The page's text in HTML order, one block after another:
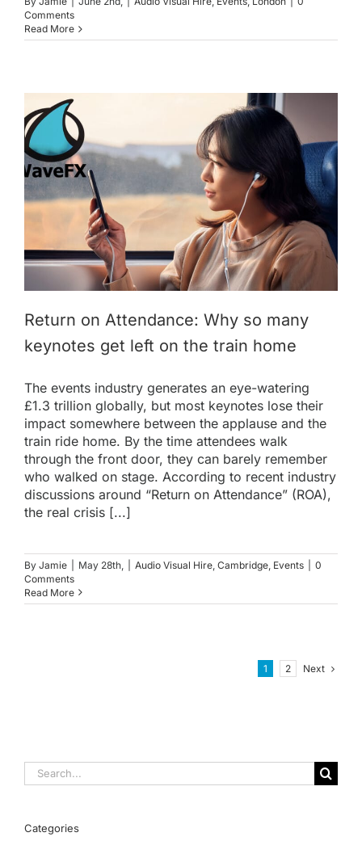
Comments
Read More
Return on Attendance: Why so many
keynotes get left on the train home
The events industry generates an eye-watering
£1.3 trillion globally, but most keynotes lose their
impact somewhere between the applause and the
train ride home. By the time attendees walk
through the front door, they can barely remember
who walked on stage. According to recent industry
discussions around “Return on Attendance” (ROA),
the real crisis [...]
By Jamie May 28th, Audio Visual Hire Cambridge Events
0
Comments
Read More
1 2 Next
Search
for:
Categories